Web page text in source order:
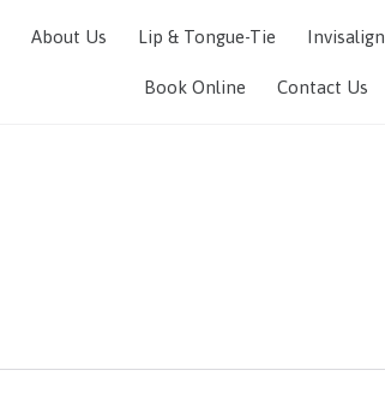
About Us Lip & Tongue-Tie Invisalign
Book Online Contact Us